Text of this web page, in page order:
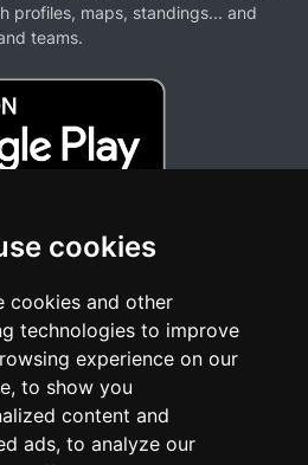
cookies
cookies and other
technologies to improve
experience on our
to show you
content and
ads, to analyze our
profiles, maps, standings... and
teams.
related with any race or organization. The
and logos mentioned on this